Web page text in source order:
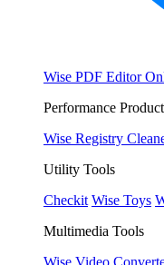
Wise PDF Editor
Performance
Wise Registry
Utility Tools
Checkit Wise Toys
Multimedia Tools
Wise Video